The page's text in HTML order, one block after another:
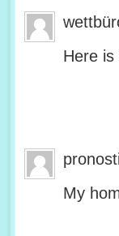
Here is
My